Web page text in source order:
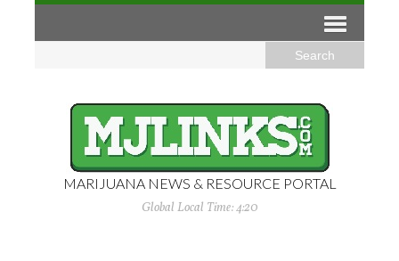
MARIJUANA NEWS & RESOURCE PORTAL
Global Local Time: 4:20